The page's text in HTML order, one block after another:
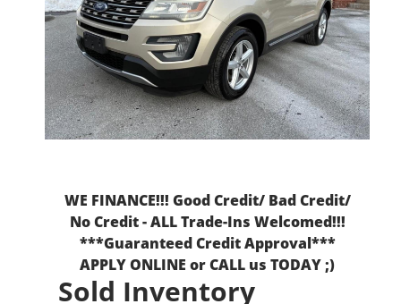
WE FINANCE!!! Good Credit/ Bad Credit/
No Credit - ALL Trade-Ins Welcomed!!!
***Guaranteed Credit Approval***
APPLY ONLINE or CALL us TODAY ;)
Sold Inventory